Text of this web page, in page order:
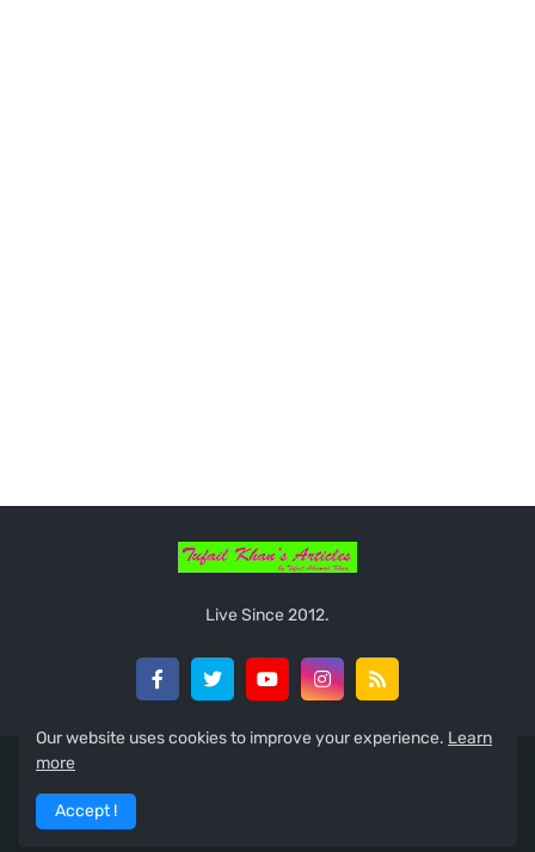
Live Since 2012.
Home About
Nepali Unicode
Our website uses cookies to improve your experience. Learn
more
Accept !